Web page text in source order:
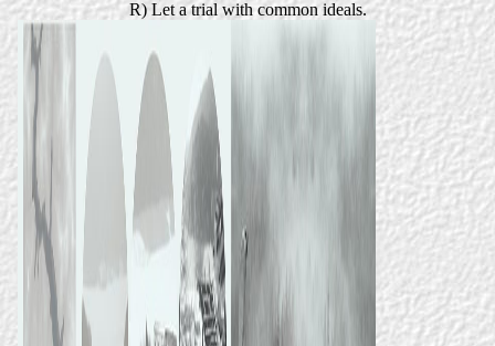
R) Let a trial with common ideals.